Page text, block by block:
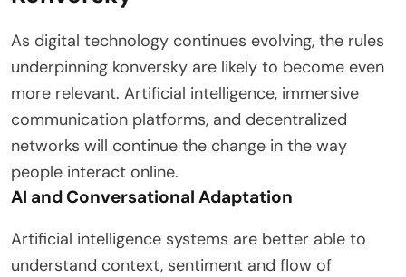
As digital technology continues evolving, the rules
underpinning konversky are likely to become even
more relevant. Artificial intelligence, immersive
communication platforms, and decentralized
networks will continue the change in the way
people interact online.
AI and Conversational Adaptation
Artificial intelligence systems are better able to
understand context, sentiment and flow of